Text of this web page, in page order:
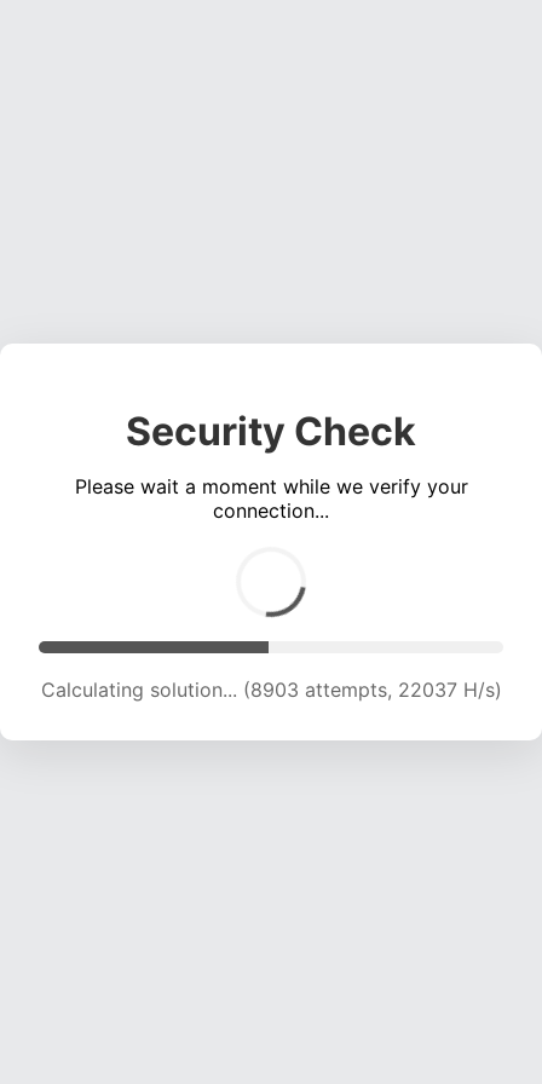
Security Check
Please wait a moment while we verify your
connection...
Calculating solution... (8903 attempts, 22037 H/s)